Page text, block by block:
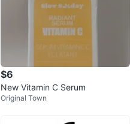
$6
New Vitamin C Serum
Original Town